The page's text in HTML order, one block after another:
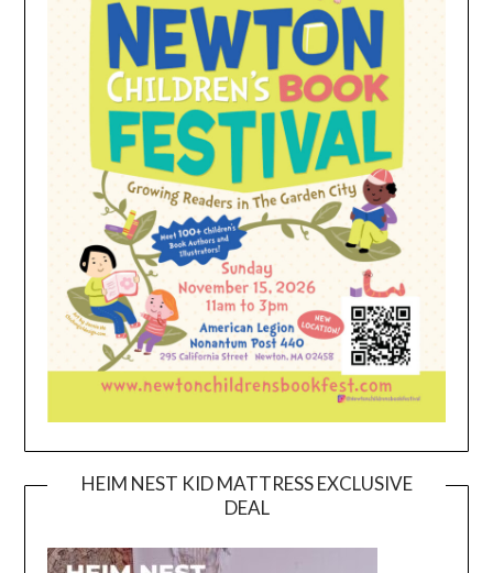
HEIM NEST KID MATTRESS EXCLUSIVE
DEAL